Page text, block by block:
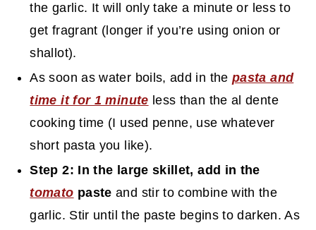
the garlic. It will only take a minute or less to
get fragrant (longer if you’re using onion or
shallot).
As soon as water boils, add in the pasta and
time it for 1 minute less than the al dente
cooking time (I used penne, use whatever
short pasta you like).
Step 2: In the large skillet, add in the
tomato paste and stir to combine with the
garlic. Stir until the paste begins to darken. As